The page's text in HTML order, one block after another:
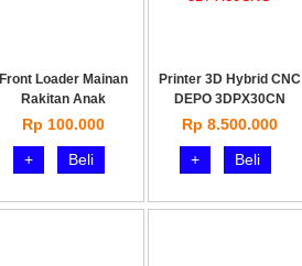
Front Loader Mainan
Rakitan Anak
Rp 100.000
+
Beli
Printer 3D Hybrid CNC
DEPO 3DPX30CN
Rp 8.500.000
+
Beli